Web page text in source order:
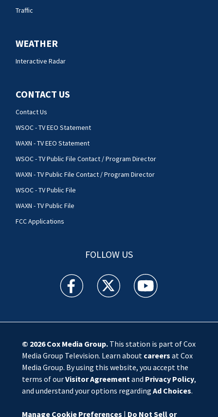
Traffic
WEATHER
Interactive Radar
CONTACT US
Contact Us
WSOC - TV EEO Statement
WAXN - TV EEO Statement
WSOC - TV Public File Contact / Program Director
WAXN - TV Public File Contact / Program Director
WSOC - TV Public File
WAXN - TV Public File
FCC Applications
FOLLOW US
WSOC TV facebook feed(Opens a new window)
WSOC TV twitter feed(Opens a new
WSOC TV youtube
© 2026Cox Media Group.This station is part of Cox
Media Group Television. Learn about careers at Cox
Media Group. By using this website, you accept the
terms of ourVisitor Agreementand Privacy Policy,
and understand your options regarding Ad Choices.
Manage Cookie Preferences | Do Not Sell or